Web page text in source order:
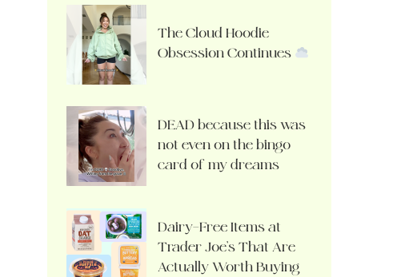
The Cloud Hoodie
Obsession Continues
DEAD because this was
not even on the bingo
card of my dreams
Dairy-Free Items at
Trader Joe’s That Are
Actually Worth Buying